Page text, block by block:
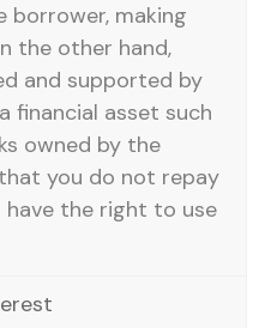
making
the other hand,
and supported by
financial asset such
owned by the
you do not repay
have the right to use